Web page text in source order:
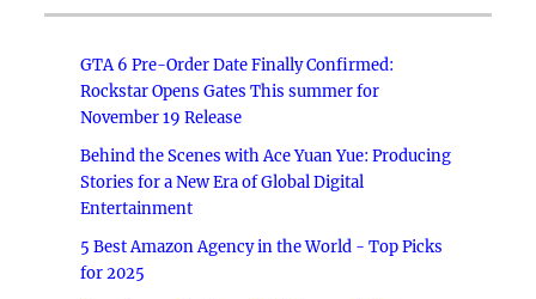
GTA 6 Pre-Order Date Finally Confirmed:
Rockstar Opens Gates This summer for
November 19 Release
Behind the Scenes with Ace Yuan Yue: Producing
Stories for a New Era of Global Digital
Entertainment
5 Best Amazon Agency in the World - Top Picks
for 2025